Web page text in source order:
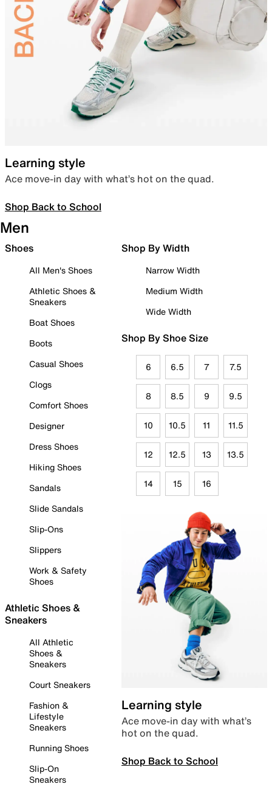
Learning style
Ace move-in day with what’s hot on the quad.
Shop Back to School
Men
Shoes
All Men's Shoes
Athletic Shoes &
Sneakers
Boat Shoes
Boots
Casual Shoes
Clogs
Comfort Shoes
Designer
Dress Shoes
Hiking Shoes
Sandals
Slide Sandals
Slip-Ons
Slippers
Work & Safety
Shoes
Athletic Shoes &
Sneakers
All Athletic
Shoes &
Sneakers
Court Sneakers
Fashion &
Lifestyle
Sneakers
Running Shoes
Slip-On
Sneakers
Shop By Width
Narrow Width
Medium Width
Wide Width
Shop By Shoe Size
6 6.5 7 7.5
8 8.5 9 9.5
10 10.5 11 11.5
12 12.5 13 13.5
14 15 16
Learning style
Ace move-in day with what’s
hot on the quad.
Shop Back to School